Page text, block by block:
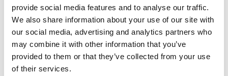
provide social media features and to analyse our traffic.
We also share information about your use of our site with
our social media, advertising and analytics partners who
may combine it with other information that you’ve
provided to them or that they’ve collected from your use
of their services.
Why CMDS is theHospitality
Marketing AgencyLuxury
Brands Can Build With
CMDS helps brands create marketing that
SIGN UP FOR OUR
NEWSLETTER!